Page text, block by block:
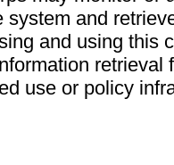
system and
and using this
retrieval
use or policy